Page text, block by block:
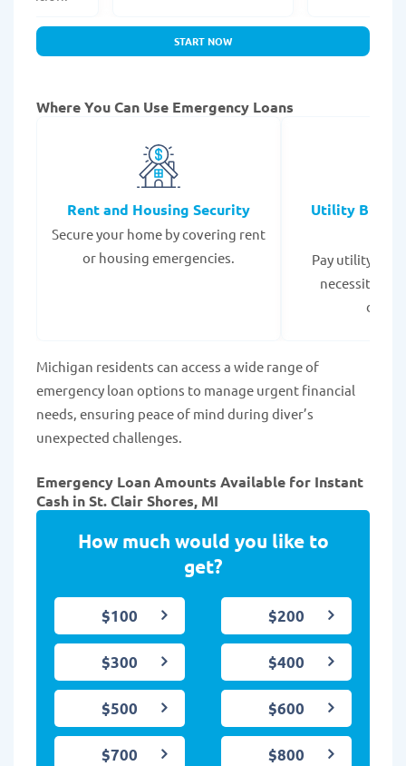
START NOW
Where You Can Use Emergency Loans
Rent and Housing Security
Secure your home by covering rent
or housing emergencies.
Utility Bills
Pay utility bills
necessities
Michigan residents can access a wide range of
emergency loan options to manage urgent financial
needs, ensuring peace of mind during diver’s
unexpected challenges.
Emergency Loan Amounts Available for Instant
Cash in St. Clair Shores, MI
How much would you like to
get?
$100 $200
$300 $400
$500 $600
$700 $800